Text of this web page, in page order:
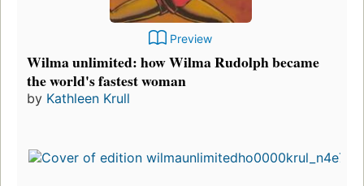
Preview
Wilma unlimited: how Wilma Rudolph became
the world's fastest woman
by Kathleen Krull